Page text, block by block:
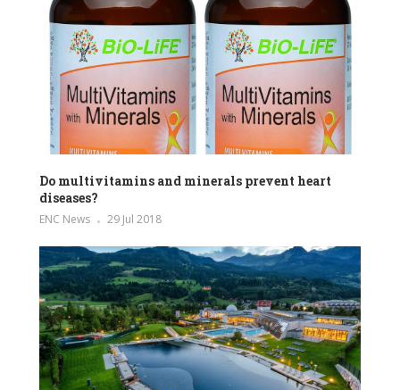
Do multivitamins and minerals prevent heart
diseases?
ENC News 29 Jul 2018